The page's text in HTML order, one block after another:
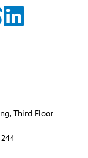
Third Floor